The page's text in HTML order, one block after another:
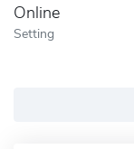
Online
Setting